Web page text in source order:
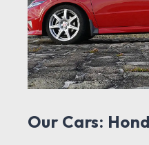
Our Cars: